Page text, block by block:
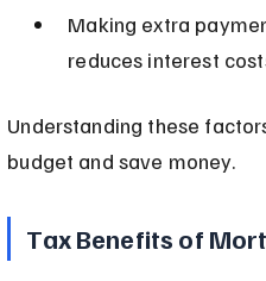
Making extra
reduces interest
Understanding these
budget and save money.
Tax Benefits of